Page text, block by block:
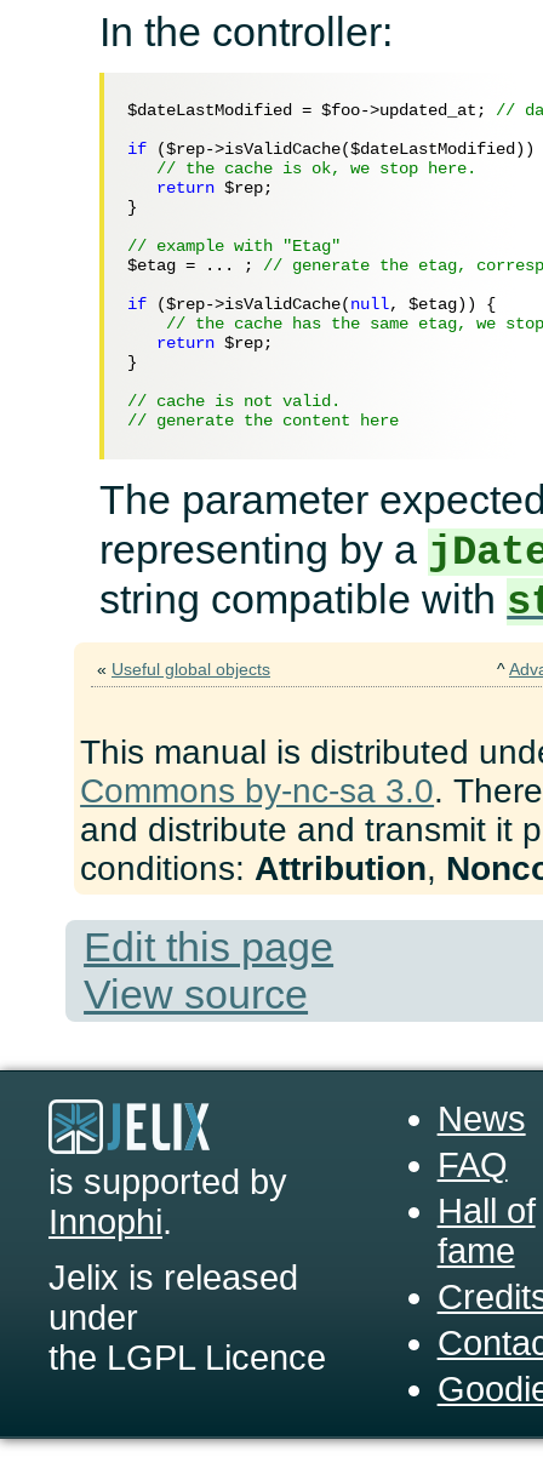
In the controller:
$dateLastModified = $foo->updated_at; //
if ($rep->isValidCache($dateLastModified))
// the cache is ok, we stop here.
return $rep;
}
// example with "Etag"
$etag = ... ; // generate the etag,
if ($rep->isValidCache(null, $etag)) {
// the cache has the same etag, we
return $rep;
}
// cache is not valid.
// generate the content here
The parameter
representing by a
string compatible with
« Useful global objects ^
This manual is distributed
Commons by-nc-sa 3.0.
and distribute and transmit it
conditions:Attribution,
Edit this page
View source
is supported by
Innophi.
Jelix is released
under
the LGPL Licence
News
FAQ
Hall of
fame